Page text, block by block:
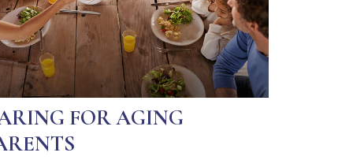
FOR AGING